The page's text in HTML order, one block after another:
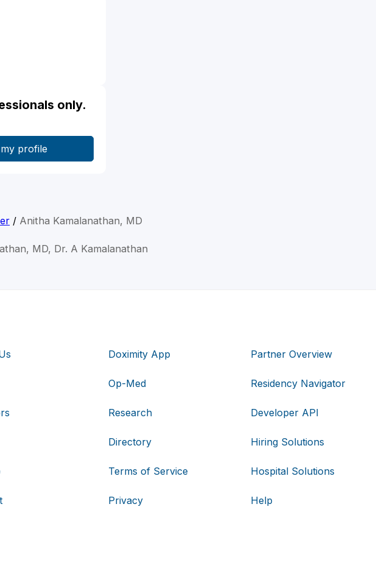
only.
/ Anitha Kamalanathan, MD
MD, Dr. A Kamalanathan
Doximity App
Op-Med
Research
Directory
Terms of Service
Privacy
Partner Overview
Residency Navigator
Developer API
Hiring Solutions
Hospital Solutions
Help